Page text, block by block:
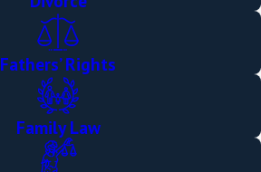
Fathers’ Rights
Family Law